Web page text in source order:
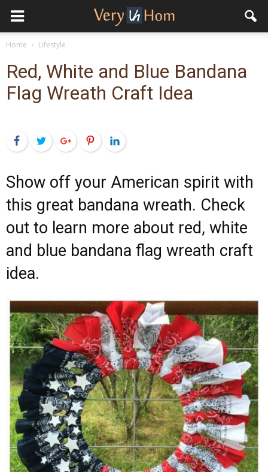
Home Lifestyle
Red, White and Blue Bandana
Flag Wreath Craft Idea
FacebookTwitterGoogle+PinterestLinkedIn
Show off your American spirit with
this great bandana wreath. Check
out to learn more about red, white
and blue bandana flag wreath craft
idea.